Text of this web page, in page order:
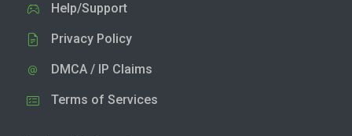
Help/Support
Privacy Policy
DMCA / IP Claims
Terms of Services